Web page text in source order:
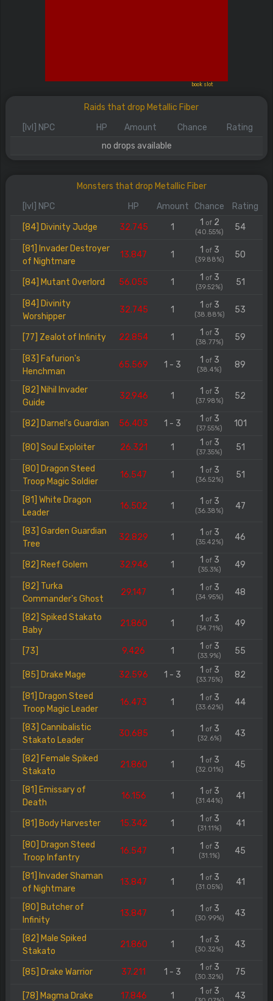
book slot
Raids that drop Metallic Fiber
[lvl] NPC
HP Amount Chance
Rating
no drops available
Monsters that drop Metallic Fiber
[lvl] NPC
HP Amount Chance
Rating
[84] Divinity Judge
32.745 1 1 of2
(40.55%) 54
[81] Invader Destroyer
of Nightmare
13.847 1 1 of3
(39.88%) 50
[84] Mutant Overlord 56.055 1 1 of3
(39.52%) 51
[84] Divinity
Worshipper
32.745 1 1 of3
(38.88%) 53
[77] Zealot of Infinity 22.854 1 1 of3
(38.77%) 59
[83] Fafurion's
Henchman
65.569 1 - 3 1 of3
(38.4%) 89
[82] Nihil Invader
Guide
32.946 1 1 of3
(37.98%) 52
[82] Darnel's Guardian 56.403 1 - 3 1 of3
(37.55%) 101
[80] Soul Exploiter 26.321 1 1 of3
(37.35%) 51
[80] Dragon Steed
Troop Magic Soldier
16.547 1 1 of3
(36.52%) 51
[81] White Dragon
Leader
16.502 1 1 of3
(36.38%) 47
[83] Garden Guardian
Tree
32.829 1 1 of3
(35.42%) 46
[82] Reef Golem 32.946 1 1 of3
(35.3%) 49
[82] Turka
Commander's Ghost
29.147 1 1 of3
(34.95%) 48
[82] Spiked Stakato
Baby
21.860 1 1 of3
(34.71%) 49
[73] 9.426 1 1 of3
(33.9%) 55
[85] Drake Mage 32.596 1 - 3 1 of3
(33.75%) 82
[81] Dragon Steed
Troop Magic Leader
16.473 1 1 of3
(33.62%) 44
[83] Cannibalistic
Stakato Leader
30.685 1 1 of3
(32.6%) 43
[82] Female Spiked
Stakato
21.860 1 1 of3
(32.01%) 45
[81] Emissary of
Death
16.156 1 1 of3
(31.44%) 41
[81] Body Harvester 15.342 1 1 of3
(31.11%) 41
[80] Dragon Steed
Troop Infantry
16.547 1 1 of3
(31.1%) 45
[81] Invader Shaman
of Nightmare
13.847 1 1 of3
(31.05%) 41
[80] Butcher of
Infinity
13.847 1 1 of3
(30.99%) 43
[82] Male Spiked
Stakato
21.860 1 1 of3
(30.32%) 43
[85] Drake Warrior 37.211 1 - 3 1 of3
(30.32%) 75
[78] Magma Drake 17.846 1 1 of3 43